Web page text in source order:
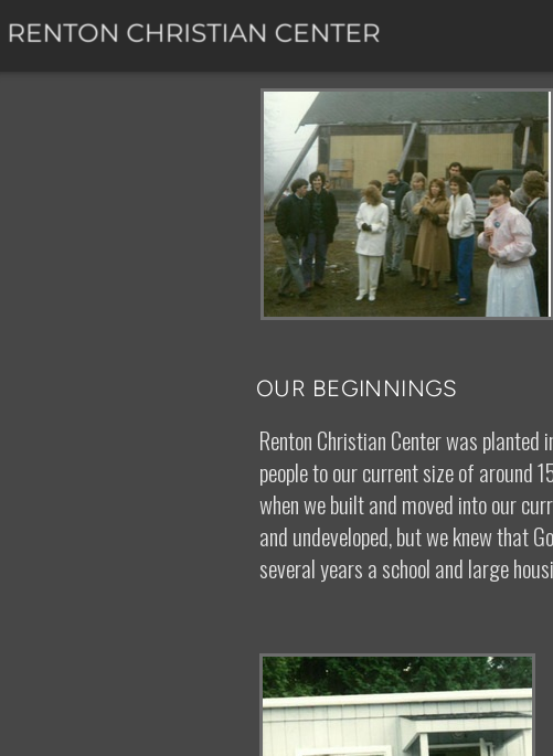
OUR BEGINNINGS
Renton Christian Center was
people to our current size of around
when we built and moved into our
and undeveloped, but we knew that
several years a school and large